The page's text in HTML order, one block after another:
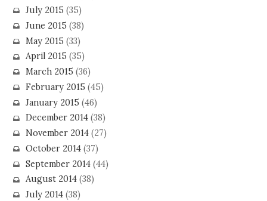
July 2015 (35)
June 2015 (38)
May 2015 (33)
April 2015 (35)
March 2015 (36)
February 2015 (45)
January 2015 (46)
December 2014(38)
November 2014(27)
October 2014(37)
September 2014(44)
August 2014(38)
July 2014(38)